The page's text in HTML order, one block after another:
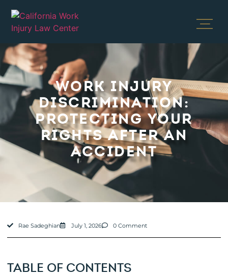
WORK INJURY
DISCRIMINATION:
PROTECTING YOUR
RIGHTS AFTER AN
ACCIDENT
Rae Sadeghian July 1, 2026 0 Comment
TABLE OF CONTENTS